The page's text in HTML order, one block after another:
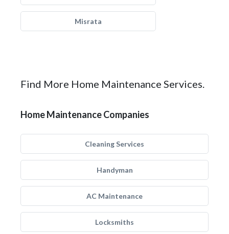
Misrata
Find More Home Maintenance Services.
Home Maintenance Companies
Cleaning Services
Handyman
AC Maintenance
Locksmiths